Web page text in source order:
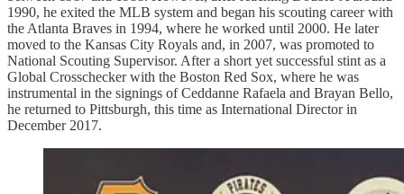
1990, he exited the MLB system and began his scouting career with
the Atlanta Braves in 1994, where he worked until 2000. He later
moved to the Kansas City Royals and, in 2007, was promoted to
National Scouting Supervisor. After a short yet successful stint as a
Global Crosschecker with the Boston Red Sox, where he was
instrumental in the signings of Ceddanne Rafaela and Brayan Bello,
he returned to Pittsburgh, this time as International Director in
December 2017.